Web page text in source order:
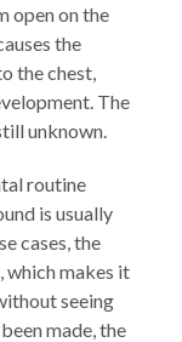
open on the
the
the chest,
The
unknown.
routine
is usually
cases, the
which makes it
seeing
made, the